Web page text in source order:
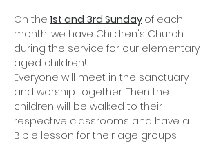
On the 1st and 3rd Sunday of each
month, we have Children's Church
during the service for our elementary-
aged children!
Everyone will meet in the sanctuary
and worship together. Then the
children will be walked to their
respective classrooms and have a
Bible lesson for their age groups.